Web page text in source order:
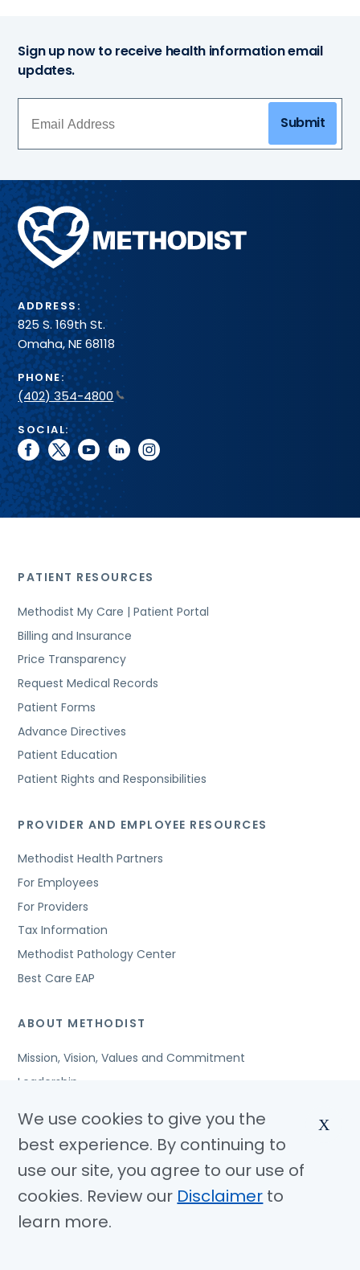
Sign up now to receive health information email
updates.
Submit
Methodist
Health
System
ADDRESS:
825 S. 169th St.
Omaha, NE 68118
PHONE:
(402) 354-4800
SOCIAL:
facebook
twitteryoutubelinkedininstagram
PATIENT RESOURCES
Methodist My Care | Patient Portal
Billing and Insurance
Price Transparency
Request Medical Records
Patient Forms
Advance Directives
Patient Education
Patient Rights and Responsibilities
PROVIDER AND EMPLOYEE RESOURCES
Methodist Health Partners
For Employees
For Providers
Tax Information
Methodist Pathology Center
Best Care EAP
ABOUT METHODIST
Mission, Vision, Values and Commitment
Leadership
Awards and Accreditations
Community Benefits
Jobs
© Copyright 2026 Methodist Health System
We use cookies to give you the
best experience. By continuing to
use our site, you agree to our use of
cookies. Review our Disclaimer to
learn more.
X